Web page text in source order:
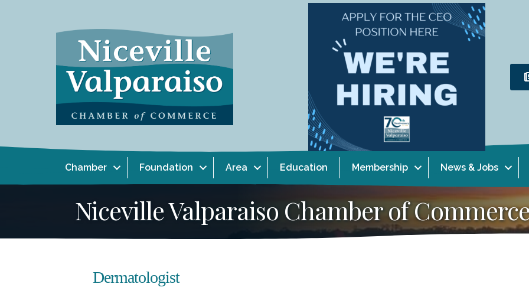
Chamber Foundation Area Education Membership News & Jobs
Niceville Valparaiso Chamber of
Dermatologist